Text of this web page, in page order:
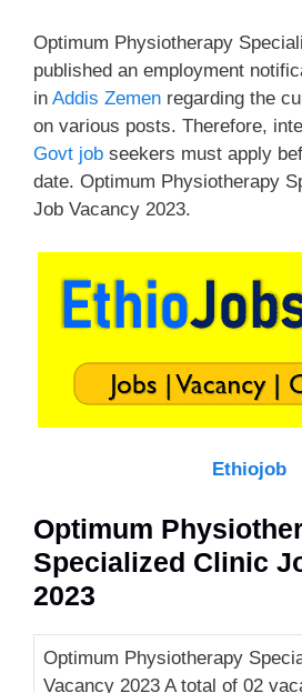
Optimum Physiotherapy
published an employment
in Addis Zemen regarding the
on various posts. Therefore,
Govt job seekers must apply
date. Optimum Physiotherapy
Job Vacancy 2023.
Ethiojob
Optimum
Specialized Clinic
2023
Optimum Physiotherapy
Vacancy 2023 A total of 02